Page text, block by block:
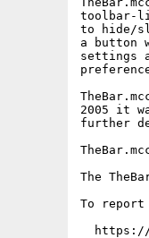
toolbar-
to hide/
a button
settings
2005 it
further
The
To report